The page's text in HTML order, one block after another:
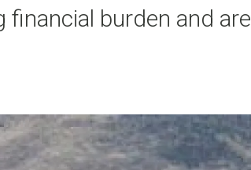
burden and are